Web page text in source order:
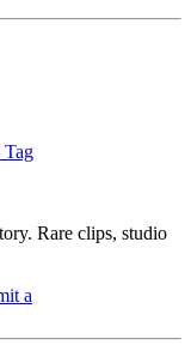
Rare clips, studio
a